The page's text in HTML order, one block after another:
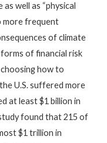
well as “physical
more frequent
of climate
of financial risk
how to
U.S. suffered more
at least $1 billion in
found that 215 of
$1 trillion in